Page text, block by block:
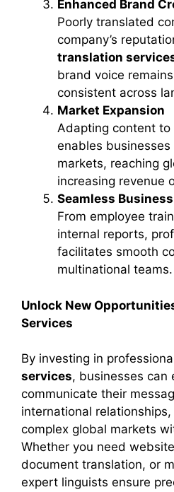
Enhanced Brand
Poorly translated
company’s
translation
brand voice
consistent across
Market Expansion
Adapting content to
enables
markets, reaching
increasing revenue
Seamless
From employee
internal reports,
facilitates smooth
multinational teams.
Unlock New
Services
By investing in
services, businesses can
communicate their
international
complex global markets
Whether you need
document translation, or
expert linguists ensure